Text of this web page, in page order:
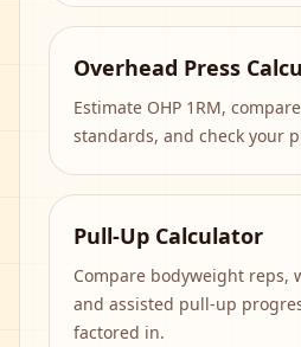
Overhead Press
Estimate OHP 1RM,
standards, and check your
Pull-Up Calculator
Compare bodyweight reps,
and assisted pull-up
factored in.